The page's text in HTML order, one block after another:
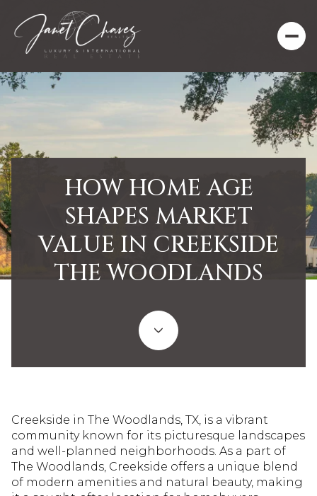
HOW HOME AGE
SHAPES MARKET
VALUE IN CREEKSIDE
THE WOODLANDS
Creekside in The Woodlands, TX, is a vibrant
community known for its picturesque landscapes
and well-planned neighborhoods. As a part of
The Woodlands, Creekside offers a unique blend
of modern amenities and natural beauty, making